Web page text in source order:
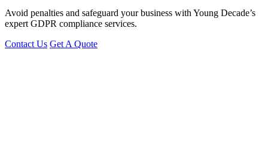
Avoid penalties and safeguard your business with Young Decade’s
expert GDPR compliance services.
Contact Us Get A Quote